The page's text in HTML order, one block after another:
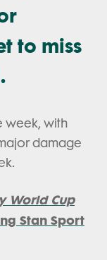
to miss
week, with
damage
World Cup
Stan Sport